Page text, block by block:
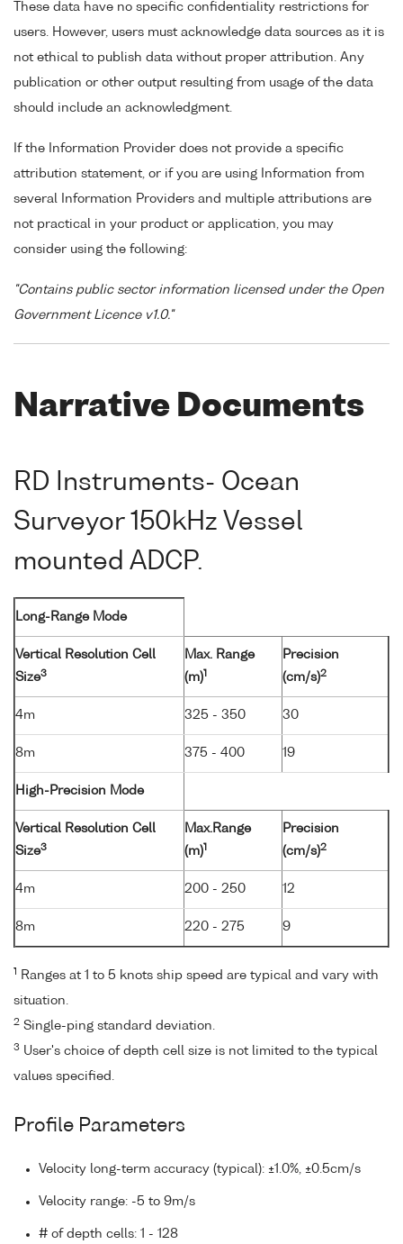
These data have no specific confidentiality restrictions for
users. However, users must acknowledge data sources as it is
not ethical to publish data without proper attribution. Any
publication or other output resulting from usage of the data
should include an acknowledgment.
If the Information Provider does not provide a specific
attribution statement, or if you are using Information from
several Information Providers and multiple attributions are
not practical in your product or application, you may
consider using the following:
"Contains public sector information licensed under the Open
Government Licence v1.0."
Narrative Documents
RD Instruments- Ocean
Surveyor 150kHz Vessel
mounted ADCP.
Long-Range Mode
Vertical Resolution Cell
Size3
Max. Range
(m)1
Precision
(cm/s)2
4m 325 - 350 30
8m 375 - 400 19
High-Precision Mode
Vertical Resolution Cell
Size3
Max.Range
(m)1
Precision
(cm/s)2
4m 200 - 250 12
8m 220 - 275 9
1
Ranges at 1 to 5 knots ship speed are typical and vary with
situation.
2 Single-ping standard deviation.
3 User's choice of depth cell size is not limited to the typical
values specified.
Profile Parameters
Velocity long-term accuracy (typical): ±1.0%, ±0.5cm/s
Velocity range: -5 to 9m/s
# of depth cells: 1 - 128